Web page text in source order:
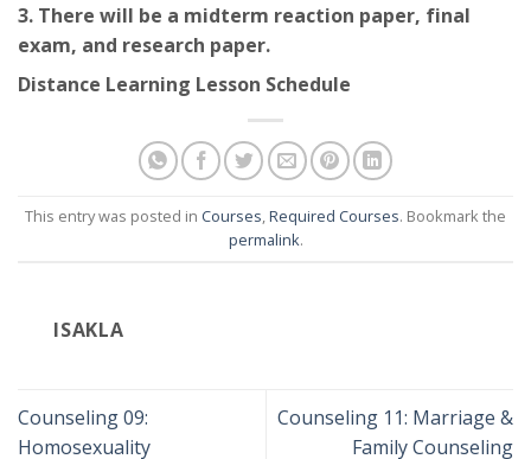
3. There will be a midterm reaction paper, final
exam, and research paper.
Distance Learning Lesson Schedule
This entry was posted in Courses,Required Courses. Bookmark the
permalink.
ISAKLA
Counseling 09:
Homosexuality
Counseling 11: Marriage &
Family Counseling